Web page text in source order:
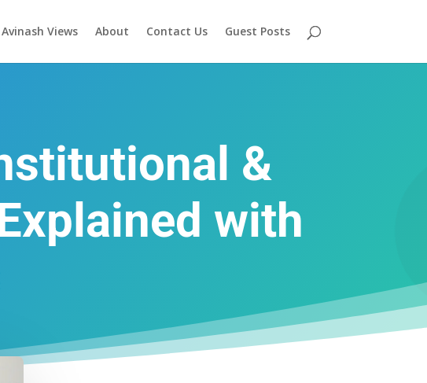
Avinash Views About Contact Us Guest Posts
&
with